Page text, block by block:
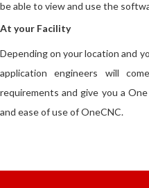
be able to view and use the
At your Facility
Depending on your location and
application engineers will
requirements and give you a
and ease of use of OneCNC.